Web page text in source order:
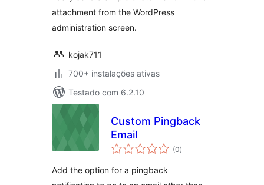
attachment from the WordPress
administration screen.
kojak711
700+ instalações ativas
Testado com 6.2.10
Custom Pingback
Email
(0avaliações
totais
)
Add the option for a pingback